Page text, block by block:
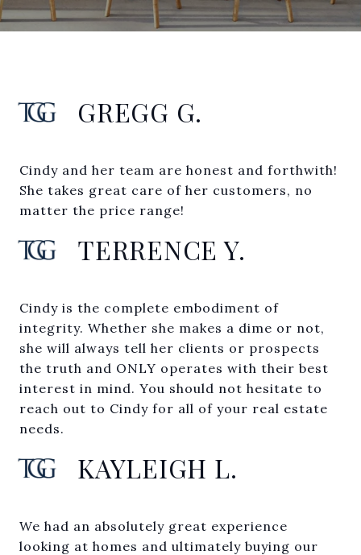
GREGG G.
Cindy and her team are honest and forthwith!
She takes great care of her customers, no
matter the price range!
TERRENCE Y.
Cindy is the complete embodiment of
integrity. Whether she makes a dime or not,
she will always tell her clients or prospects
the truth and ONLY operates with their best
interest in mind. You should not hesitate to
reach out to Cindy for all of your real estate
needs.
KAYLEIGH L.
We had an absolutely great experience
looking at homes and ultimately buying our